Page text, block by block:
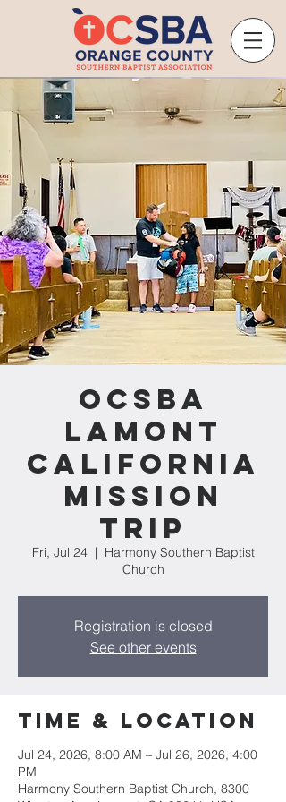
OCSBA
Lamont
California
Mission
Trip
Fri, Jul 24
  |
Harmony Southern Baptist
Church
Registration is closed
See other events
Time & Location
Jul 24, 2026, 8:00 AM – Jul 26, 2026, 4:00
PM
Harmony Southern Baptist Church, 8300